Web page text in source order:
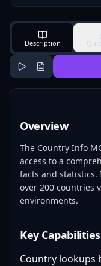
Description
Overview
The Country Info
access to a
facts and
over 200 countries
environments.
Key Capabilities
Country lookups